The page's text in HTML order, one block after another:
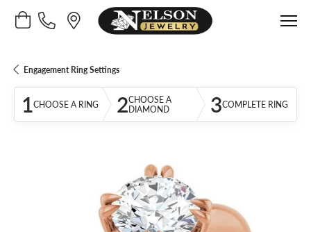
Toggle Shopping Cart Menu
Engagement Ring Settings
1CHOOSE A RING 2CHOOSE A
DIAMOND
3COMPLETE RING